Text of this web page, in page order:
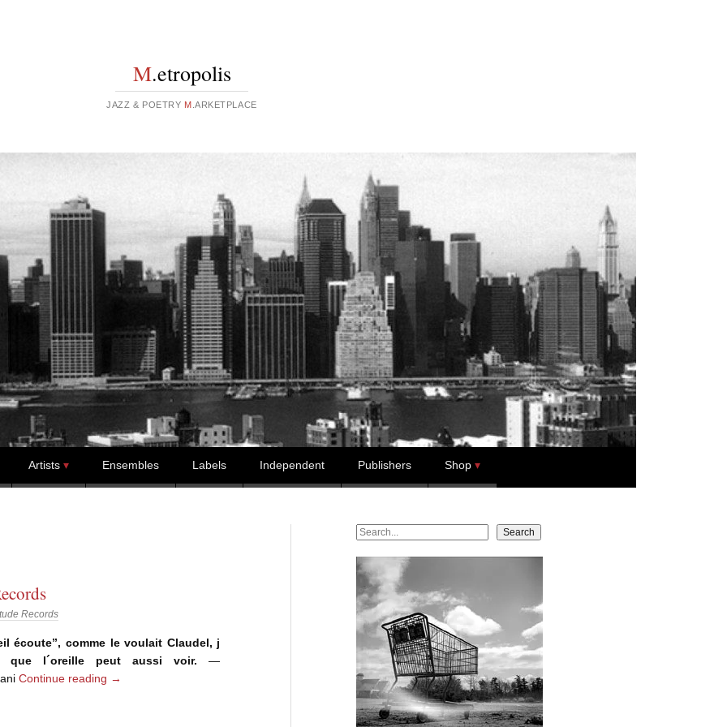
M.etropolis
JAZZ & POETRY M .ARKETPLACE
Artists Ensembles Labels Independent Publishers Shop
Records
écoute”, comme le voulait Claudel, j
que l´oreille peut aussi voir. —
Continue reading →
Search Search